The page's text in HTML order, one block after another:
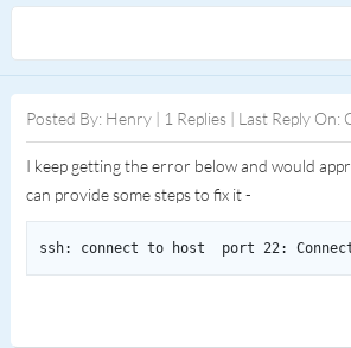
Posted By: Henry | 1 Replies | Last Reply
I keep getting the error below and would
can provide some steps to fix it -
ssh: connect to host  port 22: